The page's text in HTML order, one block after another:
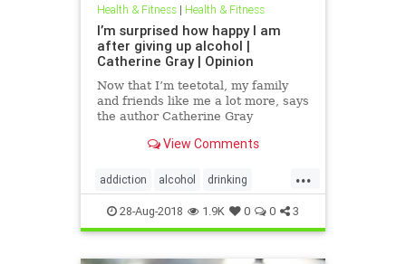
Health & Fitness| Health & Fitness
I’m surprised how happy I am
after giving up alcohol |
Catherine Gray | Opinion
Now that I’m teetotal, my family
and friends like me a lot more, says
the author Catherine Gray
View Comments
...
addiction alcohol drinking
happiness health healthtips
28-Aug-2018 1.9K 0 0 3